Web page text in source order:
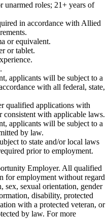
unarmed roles; 21+ years of
in accordance with Allied
or equivalent.
or tablet.
applicants will be subject to a
with all federal, state,
qualified applications with
consistent with applicable laws.
applicants will be subject to a
by law.
to state and/or local laws
prior to employment.
Employer. All qualified
for employment without regard
sex, sexual orientation, gender
disability, protected
with a protected veteran, or
by law. For more